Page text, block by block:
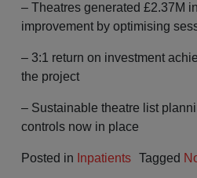
– Theatres generated £2.37M
improvement by optimising
– 3:1 return on investment
the project
– Sustainable theatre list
controls now in place
Posted in Inpatients Tagged